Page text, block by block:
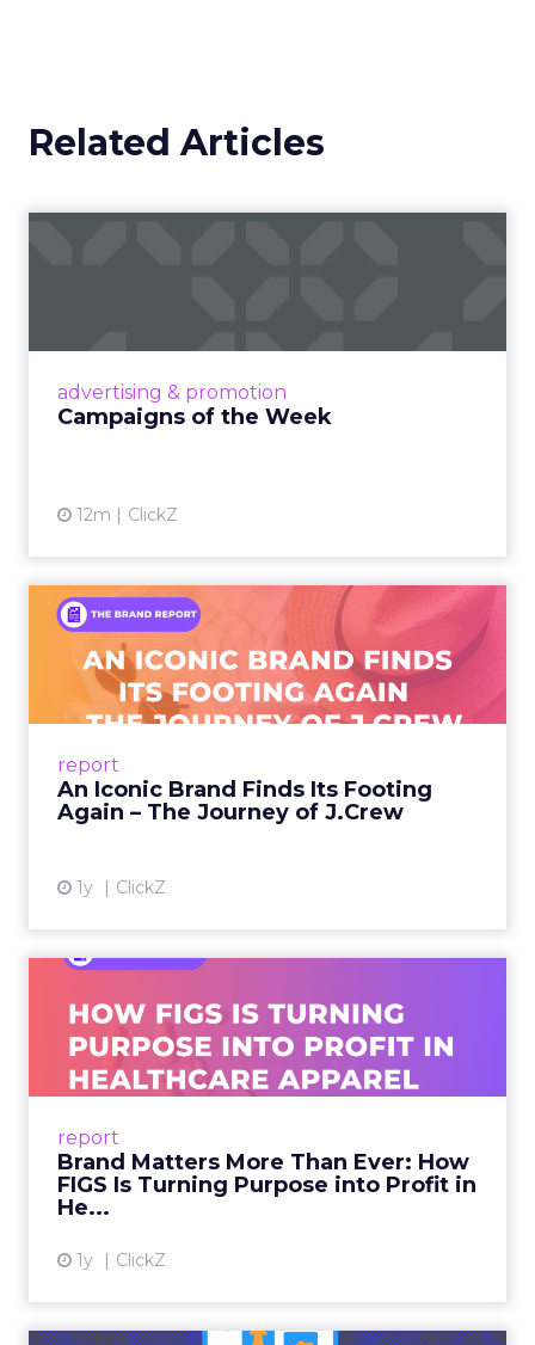
Related Articles
advertising & promotion
Campaigns of the Week
12m ClickZ
report
An Iconic Brand Finds Its Footing
Again – The Journey of J.Crew
1y ClickZ
An Iconic Brand Finds Its
Footing Again – The Jour...
A J.Crew storefront sign in New York City.
From Ivy League Catalogs to Chapter 11 A
View article
report
Brand Matters More Than Ever: How
FIGS Is Turning Purpose into Profit in
He...
1y ClickZ
Ever: How FIGS Is Turning ...
As healthcare apparel evolves beyond basic
uniforms to premium lifestyle products, FIGS
View article